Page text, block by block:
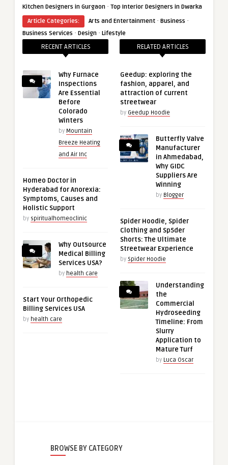
Kitchen Designers in Gurgaon · Top Interior Designers in Dwarka
Article Categories:
Arts and Entertainment · Business ·
Business Services · Design · Lifestyle
RECENT ARTICLES
Why Furnace
Inspections
Are Essential
Before
Colorado
Winters
by Mountain
Breeze Heating
and Air Inc
Homeo Doctor in
Hyderabad for Anorexia:
Symptoms, Causes and
Holistic Support
by spiritualhomeoclinic
Why Outsource
Medical Billing
Services USA?
by health care
Start Your Orthopedic
Billing Services USA
by health care
RELATED ARTICLES
Geedup: exploring the
fashion, apparel, and
attraction of current
streetwear
by Geedup Hoodie
Butterfly Valve
Manufacturer
in Ahmedabad,
Why GIDC
Suppliers Are
Winning
by Blogger
Spider Hoodie, Spider
Clothing and Sp5der
Shorts: The Ultimate
Streetwear Experience
by Spider Hoodie
Understanding
the
Commercial
Hydroseeding
Timeline: From
Slurry
Application to
Mature Turf
by Luca Oscar
BROWSE BY CATEGORY